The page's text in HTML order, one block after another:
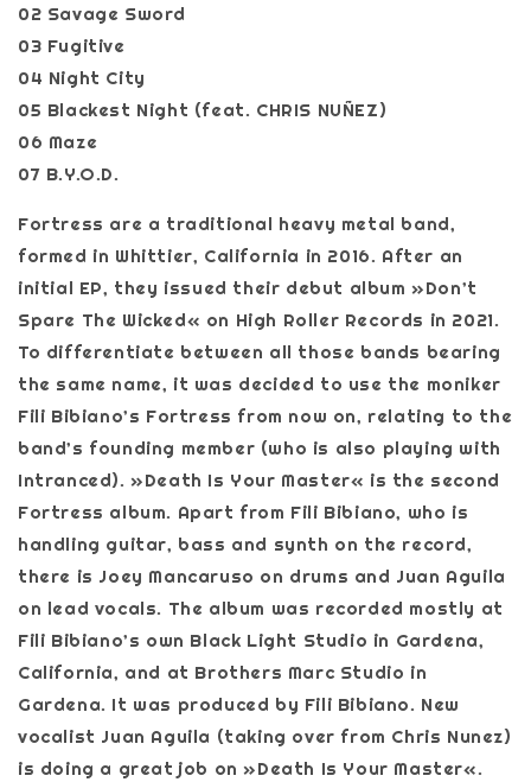
02 Savage Sword
03 Fugitive
04 Night City
05 Blackest Night (feat. CHRIS NUÑEZ)
06 Maze
07 B.Y.O.D.
Fortress are a traditional heavy metal band,
formed in Whittier, California in 2016. After an
initial EP, they issued their debut album »Don’t
Spare The Wicked« on High Roller Records in 2021.
To differentiate between all those bands bearing
the same name, it was decided to use the moniker
Fili Bibiano’s Fortress from now on, relating to the
band’s founding member (who is also playing with
Intranced). »Death Is Your Master« is the second
Fortress album. Apart from Fili Bibiano, who is
handling guitar, bass and synth on the record,
there is Joey Mancaruso on drums and Juan Aguila
on lead vocals. The album was recorded mostly at
Fili Bibiano’s own Black Light Studio in Gardena,
California, and at Brothers Marc Studio in
Gardena. It was produced by Fili Bibiano. New
vocalist Juan Aguila (taking over from Chris Nunez)
is doing a great job on »Death Is Your Master«.